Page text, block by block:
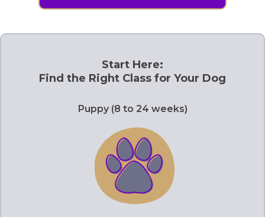
Start Here:
Find the Right Class for Your Dog
Puppy (8 to 24 weeks)